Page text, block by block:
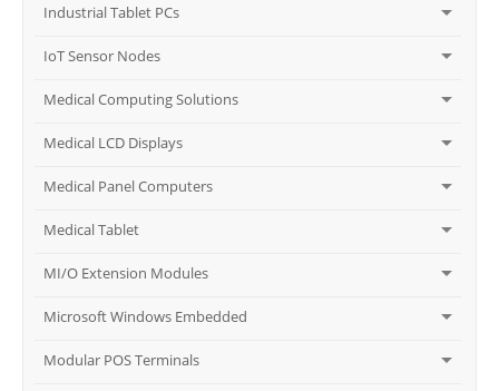
Industrial Tablet PCs
IoT Sensor Nodes
Medical Computing Solutions
Medical LCD Displays
Medical Panel Computers
Medical Tablet
MI/O Extension Modules
Microsoft Windows Embedded
Modular POS Terminals